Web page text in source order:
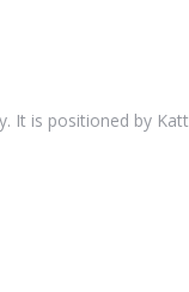
It is positioned by